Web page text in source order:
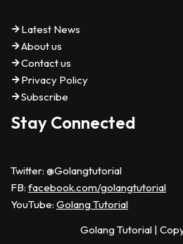
Latest News
About us
Contact us
Privacy Policy
Subscribe
Stay Connected
Twitter: @Golangtutorial
FB: facebook.com/golangtutorial
YouTube: Golang Tutorial
Golang Tutorial |